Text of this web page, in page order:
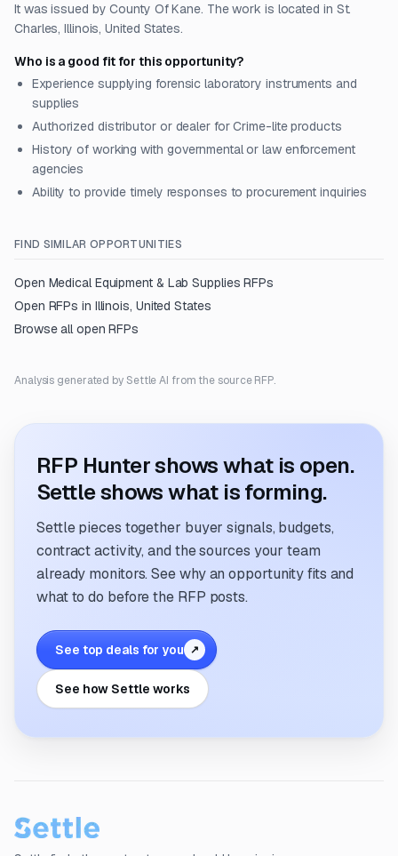
It was issued by County Of Kane. The work is located in St.
Charles, Illinois, United States.
Who is a good fit for this opportunity?
Experience supplying forensic laboratory instruments and
supplies
Authorized distributor or dealer for Crime-lite products
History of working with governmental or law enforcement
agencies
Ability to provide timely responses to procurement inquiries
FIND SIMILAR OPPORTUNITIES
Open Medical Equipment & Lab Supplies RFPs
Open RFPs in Illinois, United States
Browse all open RFPs
Analysis generated by Settle AI from the source RFP.
RFP Hunter shows what is open.
Settle shows what is forming.
Settle pieces together buyer signals, budgets,
contract activity, and the sources your team
already monitors. See why an opportunity fits and
what to do before the RFP posts.
See top deals for you ↗
See how Settle works